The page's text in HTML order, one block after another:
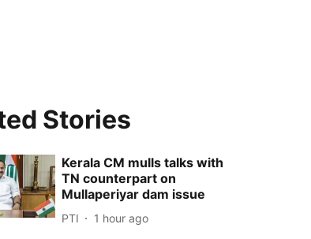
Stories
Kerala CM mulls talks with
TN counterpart on
Mullaperiyar dam issue
PTI 1 hour ago